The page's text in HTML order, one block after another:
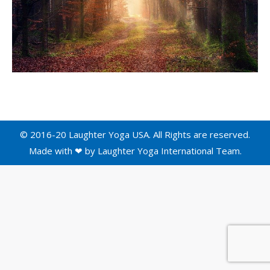
© 2016-20 Laughter Yoga USA. All Rights are reserved.
Made with ❤ by Laughter Yoga International Team.